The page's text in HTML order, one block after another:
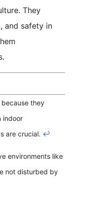
They
and safety in
they
indoor
are crucial. ↩
environments like
not disturbed by